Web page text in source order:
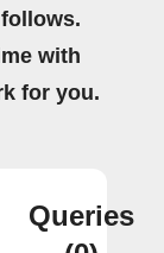
with
for you.
Queries